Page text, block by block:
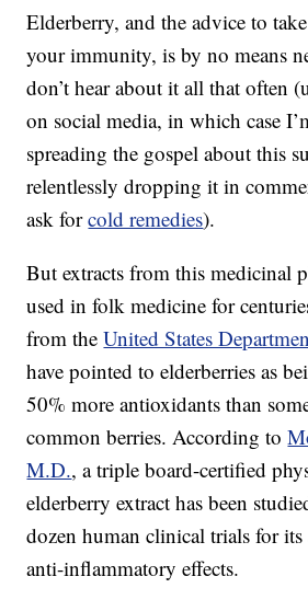
Elderberry, and the advice to
your immunity, is by no means
don’t hear about it all that often
on social media, in which case
spreading the gospel about this
relentlessly dropping it in
ask forcold remedies).
But extracts from this medicinal
used in folk medicine for
from theUnited States
have pointed to elderberries as
50% more antioxidants than
common berries. According to
M.D., a triple board-certified
elderberry extract has been
dozen human clinical trials for
anti-inflammatory effects.